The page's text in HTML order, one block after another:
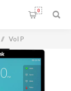
0
/ VoIP